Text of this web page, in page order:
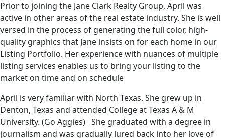
Prior to joining the Jane Clark Realty Group, April was
active in other areas of the real estate industry. She is well
versed in the process of generating the full color, high-
quality graphics that Jane insists on for each home in our
Listing Portfolio. Her experience with nuances of multiple
listing services enables us to bring your listing to the
market on time and on schedule
April is very familiar with North Texas. She grew up in
Denton, Texas and attended College at Texas A & M
University. (Go Aggies) She graduated with a degree in
journalism and was gradually lured back into her love of